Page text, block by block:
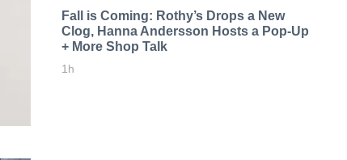
Fall is Coming: Rothy’s Drops a New
Clog, Hanna Andersson Hosts a Pop-Up
+ More Shop Talk
1h